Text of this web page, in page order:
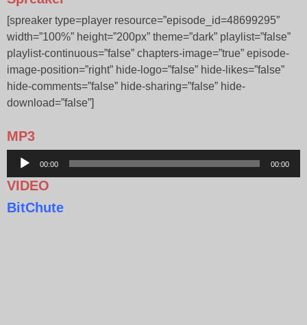
[spreaker type=player resource=”episode_id=48699295″
width=”100%” height=”200px” theme=”dark” playlist=”false”
playlist-continuous=”false” chapters-image=”true” episode-
image-position=”right” hide-logo=”false” hide-likes=”false”
hide-comments=”false” hide-sharing=”false” hide-
download=”false”]
MP3
Audio
00:00 00:00
VIDEO
BitChute